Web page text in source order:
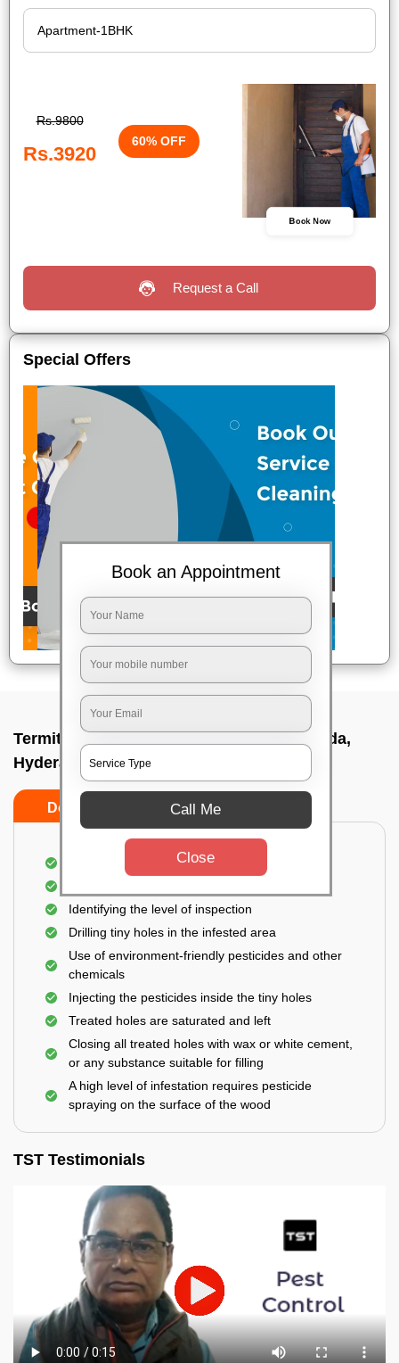
Rs.9800
Rs.3920
60% OFF
Book Now
Request a Call
Special Offers
Termite pest control near me In Somajiguda,
Hyderabad
Do’s Don’ts
A thorough inspection of the area
Identifying the level of inspection
Drilling tiny holes in the infested area
Use of environment-friendly pesticides and other
chemicals
Injecting the pesticides inside the tiny holes
Treated holes are saturated and left
Closing all treated holes with wax or white cement,
or any substance suitable for filling
A high level of infestation requires pesticide
spraying on the surface of the wood
TST Testimonials
Book an Appointment
Call Me
Close